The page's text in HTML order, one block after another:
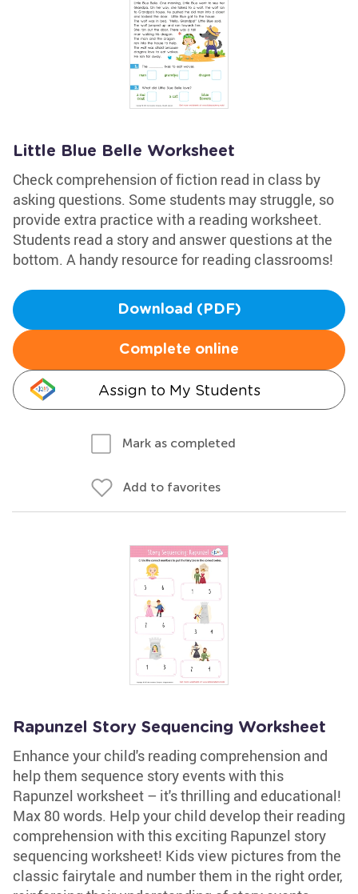
Little Blue Belle Worksheet
Check comprehension of fiction read in class by
asking questions. Some students may struggle, so
provide extra practice with a reading worksheet.
Students read a story and answer questions at the
bottom. A handy resource for reading classrooms!
Download (PDF)
Complete online
Assign to My Students
Mark as completed
Add to favorites
Rapunzel Story Sequencing Worksheet
Enhance your child's reading comprehension and
help them sequence story events with this
Rapunzel worksheet – it's thrilling and educational!
Max 80 words. Help your child develop their reading
comprehension with this exciting Rapunzel story
sequencing worksheet! Kids view pictures from the
classic fairytale and number them in the right order,